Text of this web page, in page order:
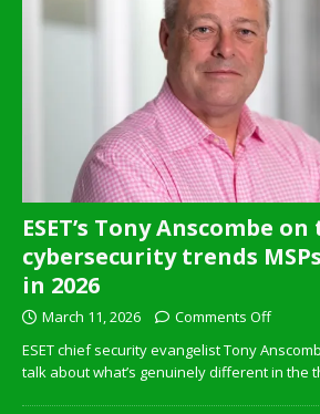
ESET’s Tony Anscombe
cybersecurity trends
in 2026
March 11, 2026
Comments Off
ESET chief security evangelist Tony
talk about what’s genuinely different in the